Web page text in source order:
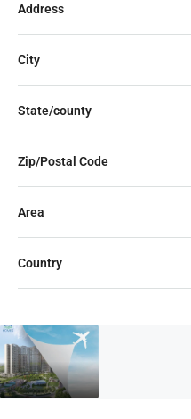
Address
City
State/county
Zip/Postal Code
Area
Country